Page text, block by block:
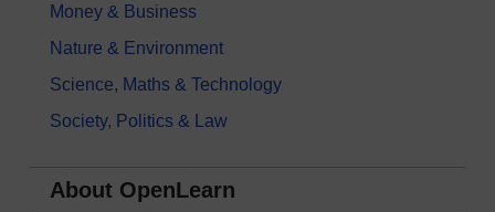
Money & Business
Nature & Environment
Science, Maths & Technology
Society, Politics & Law
About OpenLearn